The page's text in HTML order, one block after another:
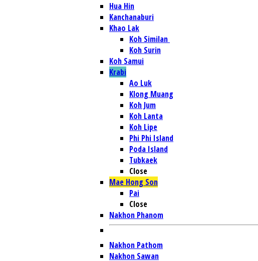
Hua Hin
Kanchanaburi
Khao Lak
Koh Similan
Koh Surin
Koh Samui
Krabi
Ao Luk
Klong Muang
Koh Jum
Koh Lanta
Koh Lipe
Phi Phi Island
Poda Island
Tubkaek
Close
Mae Hong Son
Pai
Close
Nakhon Phanom
Nakhon Pathom
Nakhon Sawan